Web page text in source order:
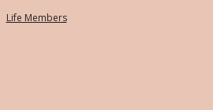
Life Members